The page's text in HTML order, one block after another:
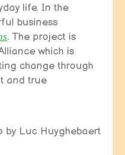
life. In the
business
. The project is
which is
change through
and true
by Luc Huyghebaert